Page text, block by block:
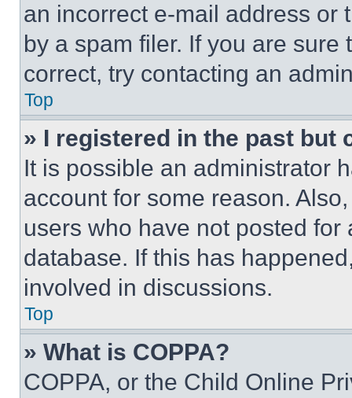
an incorrect e-mail address or
by a spam filer. If you are
correct, try contacting an
Top
» I registered in the past but
It is possible an administrator
account for some reason.
users who have not posted
database. If this has
involved in discussions.
Top
» What is COPPA?
COPPA, or the Child Online